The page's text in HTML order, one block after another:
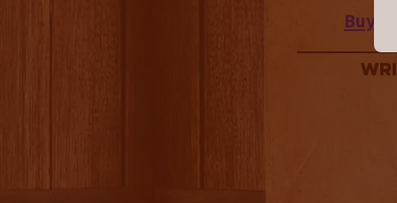
Buy